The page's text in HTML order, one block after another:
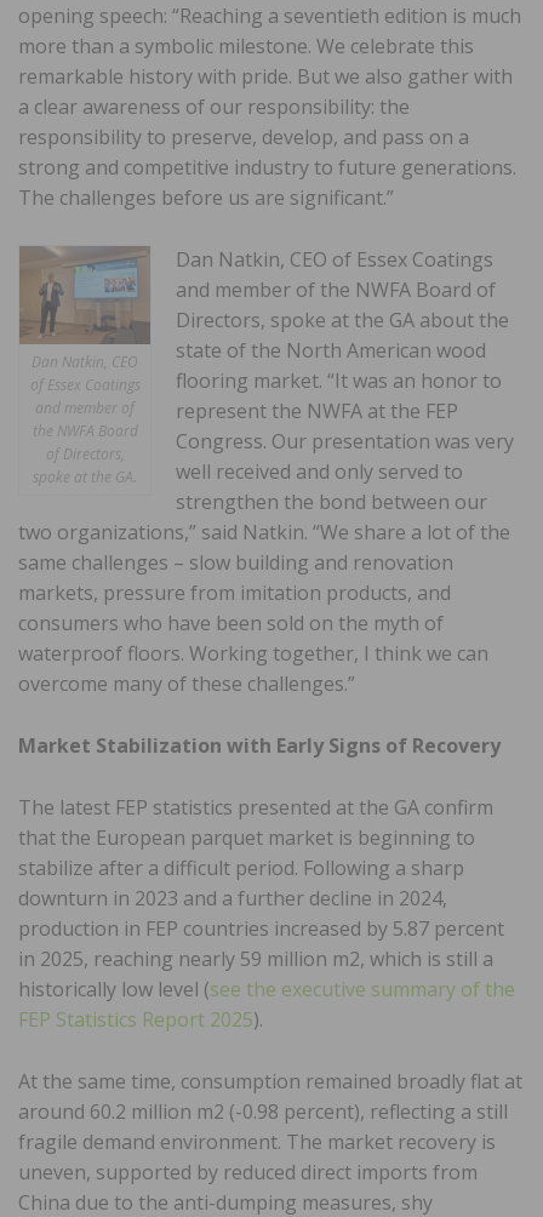
opening speech: “Reaching a seventieth edition is much
more than a symbolic milestone. We celebrate this
remarkable history with pride. But we also gather with
a clear awareness of our responsibility: the
responsibility to preserve, develop, and pass on a
strong and competitive industry to future generations.
The challenges before us are significant.”
Dan Natkin, CEO
of Essex Coatings
and member of
the NWFA Board
of Directors,
spoke at the GA.
Dan Natkin, CEO of Essex Coatings
and member of the NWFA Board of
Directors, spoke at the GA about the
state of the North American wood
flooring market. “It was an honor to
represent the NWFA at the FEP
Congress. Our presentation was very
well received and only served to
strengthen the bond between our
two organizations,” said Natkin. “We share a lot of the
same challenges – slow building and renovation
markets, pressure from imitation products, and
consumers who have been sold on the myth of
waterproof floors. Working together, I think we can
overcome many of these challenges.”
Market Stabilization with Early Signs of Recovery
The latest FEP statistics presented at the GA confirm
that the European parquet market is beginning to
stabilize after a difficult period. Following a sharp
downturn in 2023 and a further decline in 2024,
production in FEP countries increased by 5.87 percent
in 2025, reaching nearly 59 million m2, which is still a
historically low level (see the executive summary of the
FEP Statistics Report 2025).
At the same time, consumption remained broadly flat at
around 60.2 million m2 (-0.98 percent), reflecting a still
fragile demand environment. The market recovery is
uneven, supported by reduced direct imports from
China due to the anti-dumping measures, shy